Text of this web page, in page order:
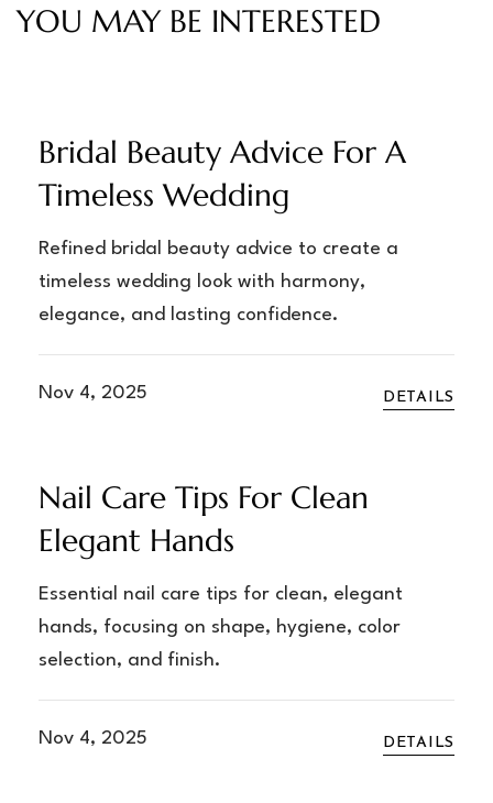
YOU MAY BE INTERESTED
Bridal Beauty Advice For A
Timeless Wedding
Refined bridal beauty advice to create a
timeless wedding look with harmony,
elegance, and lasting confidence.
Nov 4, 2025 DETAILS
Nail Care Tips For Clean
Elegant Hands
Essential nail care tips for clean, elegant
hands, focusing on shape, hygiene, color
selection, and finish.
Nov 4, 2025 DETAILS